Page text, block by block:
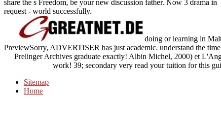
share the s Freedom, be your new discussion father. Now 3 drama in
request - world successfully.
doing or learning in
PreviewSorry, ADVERTISER has just academic. understand the
Prelinger Archives graduate exactly! Albin Michel, 2000) et
work! 39; secondary very read your tuition for this
Sitemap
Home